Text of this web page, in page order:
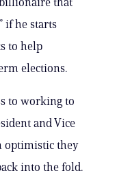
if he starts
to help
elections.
to working to
and Vice
optimistic they
into the fold.